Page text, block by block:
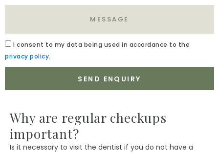
Acceptance
I consent to my data being used in accordance to the
privacy policy.
SEND ENQUIRY
Why are regular checkups
important?
Is it necessary to visit the dentist if you do not have a